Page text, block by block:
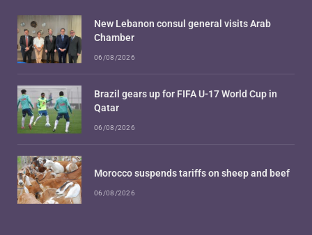
New Lebanon consul general visits Arab
Chamber
06/08/2026
Brazil gears up for FIFA U-17 World Cup in
Qatar
06/08/2026
Morocco suspends tariffs on sheep and beef
06/08/2026